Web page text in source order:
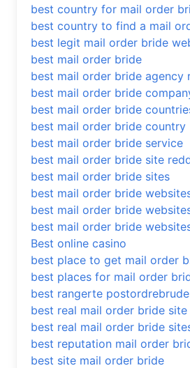
best country for mail order
best country to find a mail
best legit mail order bride
best mail order bride
best mail order bride agency
best mail order bride
best mail order bride
best mail order bride country
best mail order bride service
best mail order bride site
best mail order bride sites
best mail order bride
best mail order bride
best mail order bride
Best online casino
best place to get mail order
best places for mail order
best rangerte
best real mail order bride site
best real mail order bride
best reputation mail order
best site mail order bride